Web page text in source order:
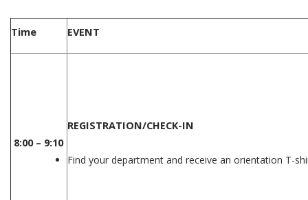
Time EVENT
8:00 – 9:10
REGISTRATION/CHECK-IN
Find your department and receive an orientation T-